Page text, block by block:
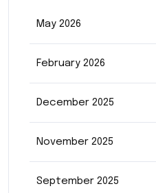
May 2026
February 2026
December 2025
November 2025
September 2025